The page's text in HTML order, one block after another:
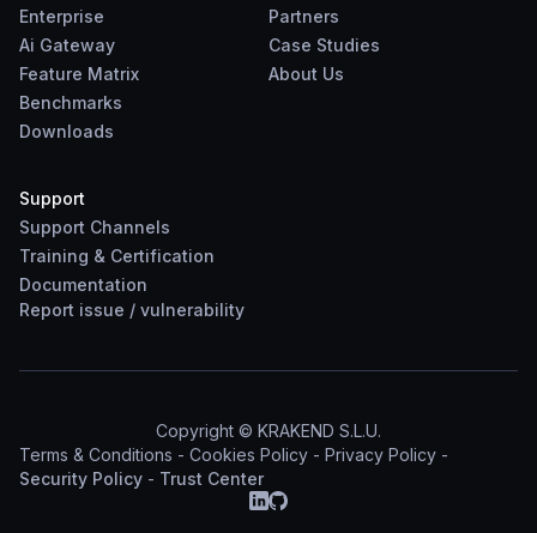
Enterprise
Ai Gateway
Feature Matrix
Benchmarks
Downloads
Partners
Case Studies
About Us
Support
Support Channels
Training & Certification
Documentation
Report issue / vulnerability
Copyright © KRAKEND S.L.U.
Terms & Conditions - Cookies Policy - Privacy Policy -
Security Policy - Trust Center